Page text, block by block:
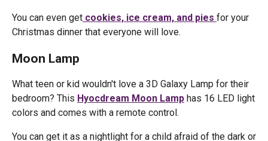
You can even get cookies, ice cream, and pies for your
Christmas dinner that everyone will love.
Moon Lamp
What teen or kid wouldn't love a 3D Galaxy Lamp for their
bedroom? This Hyocdream Moon Lamp has 16 LED light
colors and comes with a remote control.
You can get it as a nightlight for a child afraid of the dark or